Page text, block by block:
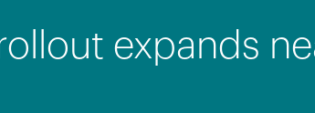
expands